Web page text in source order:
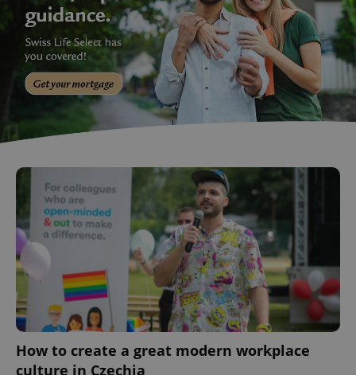
How to create a great modern workplace
culture in Czechia